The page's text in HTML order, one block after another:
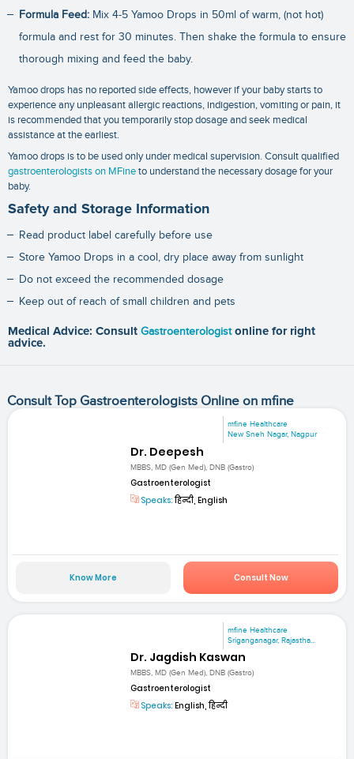
Formula Feed:Mix 4-5 Yamoo Drops in 50ml of warm, (not hot)
formula and rest for 30 minutes. Then shake the formula to ensure
thorough mixing and feed the baby.
Yamoo drops has no reported side effects, however if your baby starts to
experience any unpleasant allergic reactions, indigestion, vomiting or pain, it
is recommended that you temporarily stop dosage and seek medical
assistance at the earliest.
Yamoo drops is to be used only under medical supervision. Consult qualified
gastroenterologists on MFineto understand the necessary dosage for your
baby.
Safety and Storage Information
Read product label carefully before use
Store Yamoo Drops in a cool, dry place away from sunlight
Do not exceed the recommended dosage
Keep out of reach of small children and pets
Medical Advice: Consult Gastroenterologist online for right
advice.
Consult Top Gastroenterologists Online on mfine
mfine Healthcare
New Sneh Nagar, Nagpur
Dr. Deepesh
MBBS, MD (Gen Med), DNB (Gastro)
Gastroenterologist
Speaks:हिन्दी, English
Know More Consult Now
mfine Healthcare
Sriganganagar, Rajastha...
Dr. Jagdish Kaswan
MBBS, MD (Gen Med), DNB (Gastro)
Gastroenterologist
Speaks: English, हिन्दी